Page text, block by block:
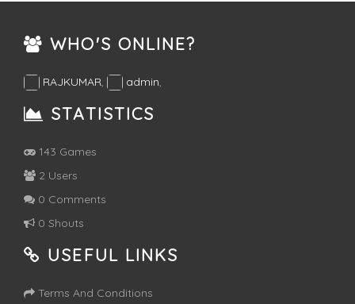
WHO'S ONLINE?
RAJKUMAR, admin,
STATISTICS
143 Games
2 Users
0 Comments
0 Shouts
USEFUL LINKS
Terms And Conditions